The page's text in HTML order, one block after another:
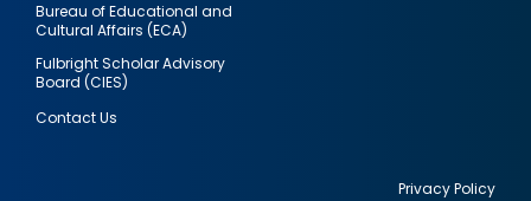
Bureau of Educational and
Cultural Affairs (ECA)
Fulbright Scholar Advisory
Board (CIES)
Contact Us
Privacy Policy